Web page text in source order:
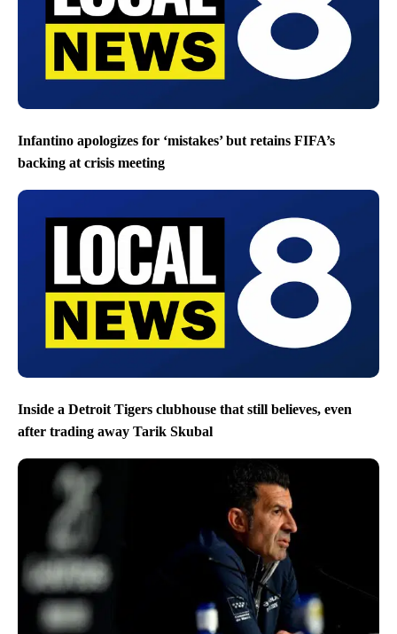
Infantino apologizes for ‘mistakes’ but retains FIFA’s
backing at crisis meeting
Inside a Detroit Tigers clubhouse that still believes, even
after trading away Tarik Skubal